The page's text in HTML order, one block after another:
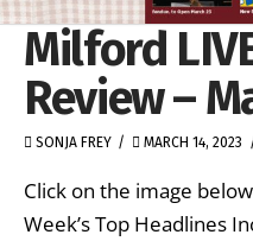
Milford
Review –
SONJA FREY MARCH 14, 2023
Click on the image
Week’s Top Headlines